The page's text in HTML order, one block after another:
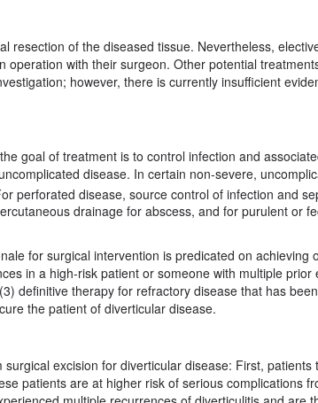
resection of the diseased tissue. Nevertheless,
with their surgeon. Other potential
however, there is currently insufficient
goal of treatment is to control infection and
disease. In certain non-severe,
perforated disease, source control of infection and
drainage for abscess, and for purulent or
for surgical intervention is predicated on achieving
in a high-risk patient or someone with multiple prior
definitive therapy for refractory disease that has
the patient of diverticular disease.
excision for diverticular disease: First, patients
patients are at higher risk of serious complications